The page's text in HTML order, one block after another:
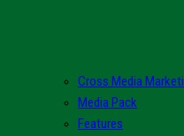
Cross Media
Media Pack
Features